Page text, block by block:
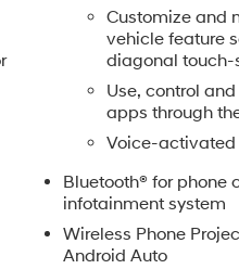
we have the perfect
offering top dollar for
for used cars,
are plus a $699
license, and dealer-
and/or pricing. All offers
date. Offers are not
or sales consultant for
649-6000 to schedule
to help you find it!
Customize and
vehicle feature
diagonal
Use, control
apps through
Voice-activated
Bluetooth® for phone
infotainment system
Wireless Phone
Android Auto